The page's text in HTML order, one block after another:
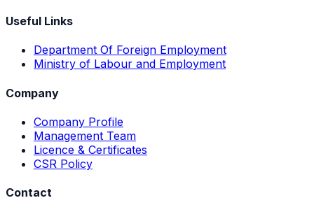
Useful Links
Department Of Foreign Employment
Ministry of Labour and Employment
Company
Company Profile
Management Team
Licence & Certificates
CSR Policy
Contact